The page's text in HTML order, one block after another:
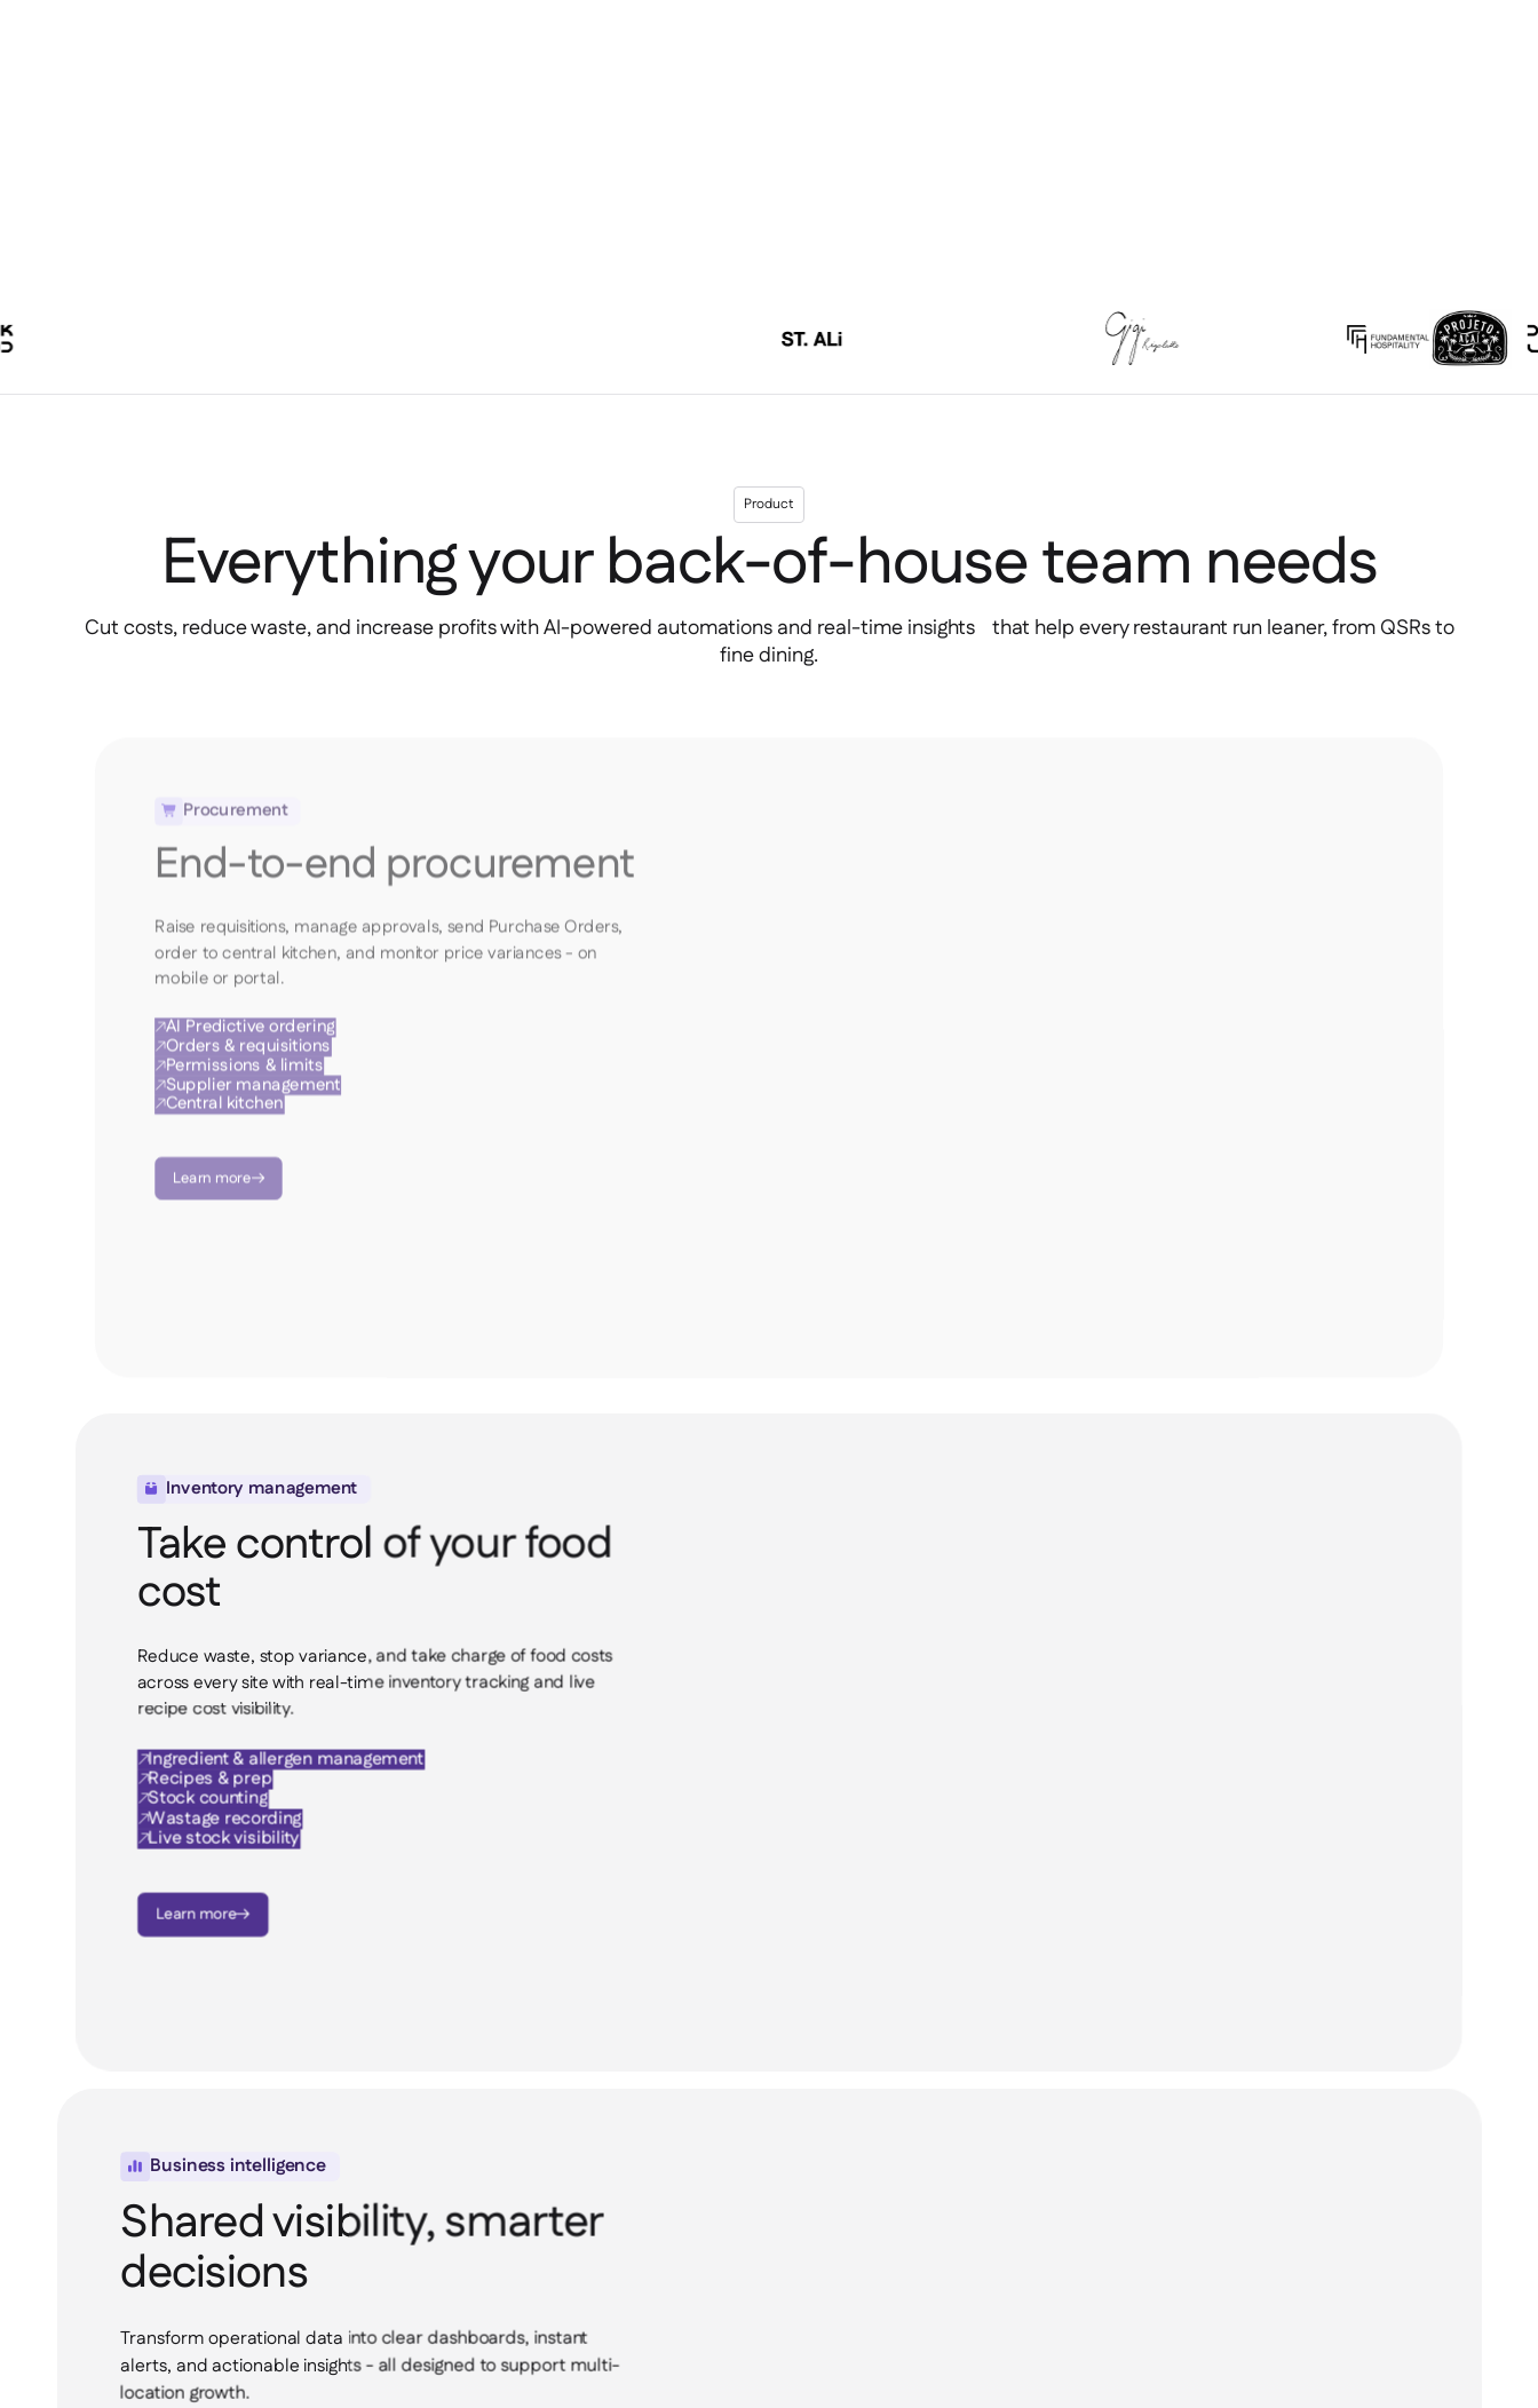
Product
Everything your back-of-house team needs
Cut costs, reduce waste, and increase profits with AI-powered automations and real-time insights that help every restaurant run leaner, from QSRs to
fine dining.
 Procurement
End-to-end procurement
Raise requisitions, manage approvals, send Purchase Orders,
order to central kitchen, and monitor price variances - on
mobile or portal.
AI Predictive ordering
Orders & requisitions
Permissions & limits
Supplier management
Central kitchen
Learn more
 Inventory management
Take control of your food
cost
Reduce waste, stop variance, and take charge of food costs
across every site with real-time inventory tracking and live
recipe cost visibility.
Ingredient & allergen management
Recipes & prep
Stock counting
Wastage recording
Live stock visibility
Learn more
 Business intelligence
Shared visibility, smarter
decisions
Transform operational data into clear dashboards, instant
alerts, and actionable insights - all designed to support multi-
location growth.